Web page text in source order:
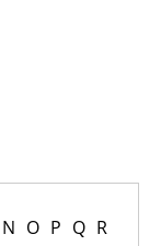
N O P Q R